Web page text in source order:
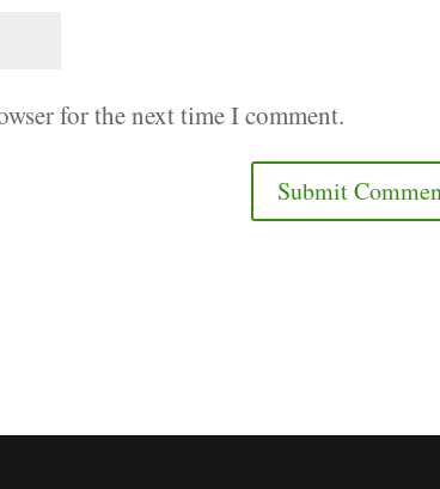
for the next time I comment.